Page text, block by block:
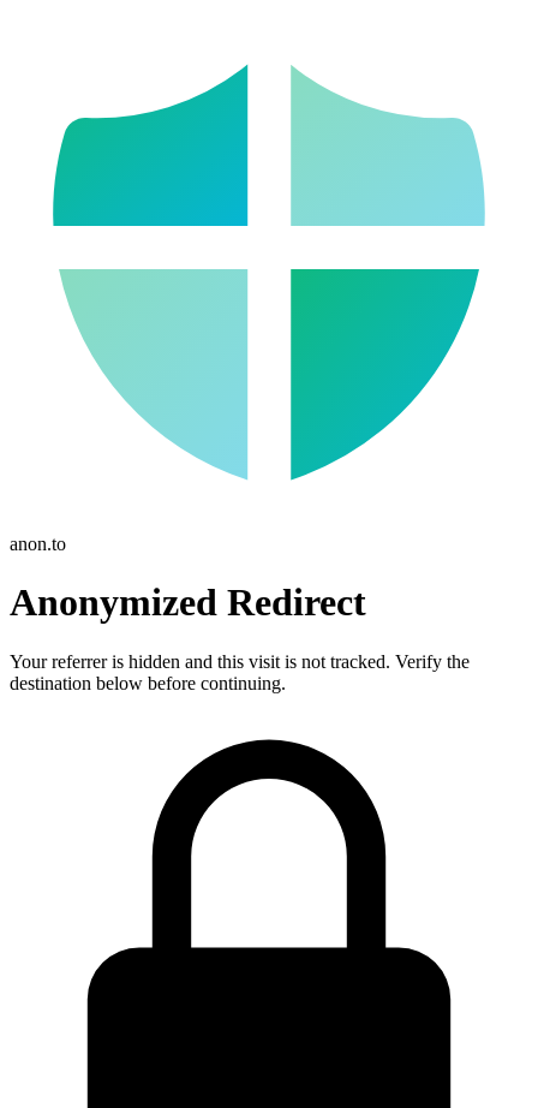
anon.to
Anonymized Redirect
Your referrer is hidden and this visit is not tracked. Verify the
destination below before continuing.